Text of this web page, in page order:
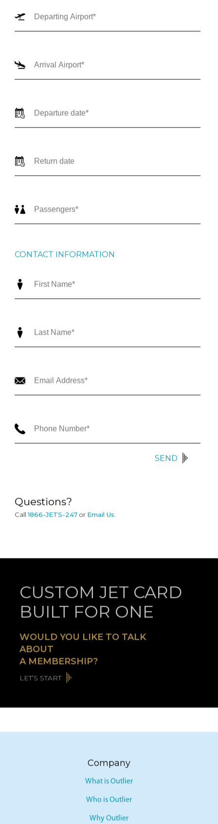
CONTACT INFORMATION
SEND
Questions?
Call1866-JETS-247 or Email Us.
CUSTOM JET CARD
BUILT FOR ONE
WOULD YOU LIKE TO TALK
ABOUT
A MEMBERSHIP?
LET’S START
Company
What is Outlier
Who is Outlier
Why Outlier